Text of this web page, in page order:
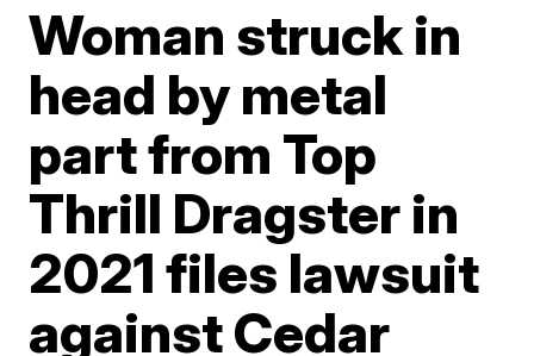
Woman struck in
head by metal
part from Top
Thrill Dragster in
2021 files lawsuit
against Cedar